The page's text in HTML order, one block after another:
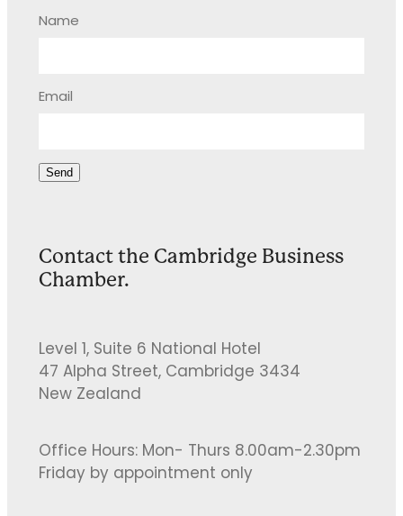
Name
Email
Send
Contact the Cambridge Business
Chamber.
Level 1, Suite 6 National Hotel
47 Alpha Street, Cambridge 3434
New Zealand
Office Hours: Mon- Thurs 8.00am-2.30pm
Friday by appointment only